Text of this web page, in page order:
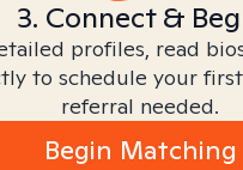
3. Connect &
profiles, read
to schedule your first
referral needed.
Begin Matching